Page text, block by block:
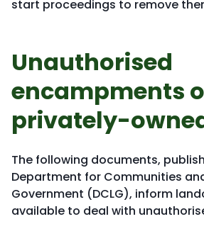
start proceedings to remove
Unauthorised
encampments
privately-
The following documents,
Department for Communities
Government (DCLG), inform
available to deal with